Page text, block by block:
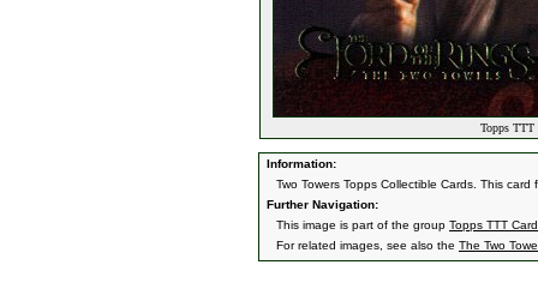
Topps TTT
Information:
Two Towers Topps Collectible Cards. This
Further Navigation:
This image is part of the group Topps TTT
For related images, see also the The Two